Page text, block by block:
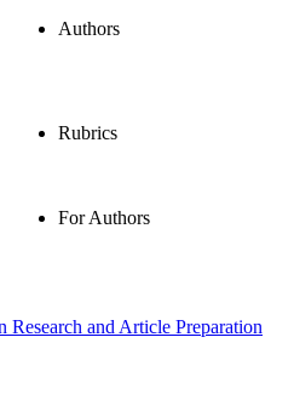
Authors
Rubrics
For Authors
and Article Preparation